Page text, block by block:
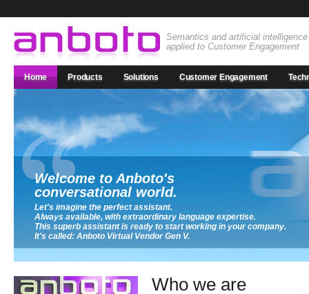
Semantics and artificial intelligence
applied to Customer Engagement
Home Products Solutions Customer Engagement
Welcome to Anboto's
conversational world.
Let's imagine the perfect assistant.
Always available, with extraordinary language expertise.
This superb assistant is ready to start working in your company.
It's called: Anboto Virtual Vendor Gen V.
Who we are